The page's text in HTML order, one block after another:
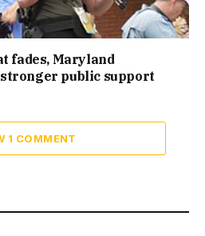
fades, Maryland
public support
1 COMMENT